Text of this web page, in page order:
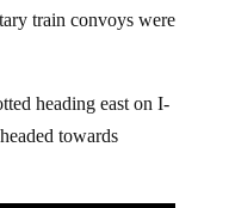
train convoys were
heading east on I-
towards